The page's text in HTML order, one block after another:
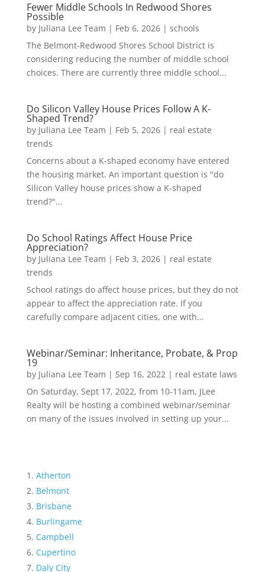
Fewer Middle Schools In Redwood Shores
Possible
by Juliana Lee Team | Feb 6, 2026| schools
The Belmont-Redwood Shores School District is
considering reducing the number of middle school
choices. There are currently three middle school...
Do Silicon Valley House Prices Follow A K-
Shaped Trend?
by Juliana Lee Team | Feb 5, 2026| real estate
trends
Concerns about a K-shaped economy have entered
the housing market. An important question is "do
Silicon Valley house prices show a K-shaped
trend?"...
Do School Ratings Affect House Price
Appreciation?
by Juliana Lee Team | Feb 3, 2026| real estate
trends
School ratings do affect house prices, but they do not
appear to affect the appreciation rate. If you
carefully compare adjacent cities, one with...
Webinar/Seminar: Inheritance, Probate, & Prop
19
by Juliana Lee Team | Sep 16, 2022| real estate laws
On Saturday, Sept 17, 2022, from 10-11am, JLee
Realty will be hosting a combined webinar/seminar
on many of the issues involved in setting up your...
Atherton
Belmont
Brisbane
Burlingame
Campbell
Cupertino
Daly City